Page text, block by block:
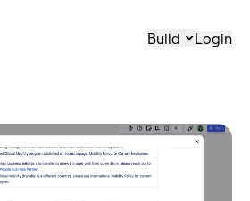
Build Login